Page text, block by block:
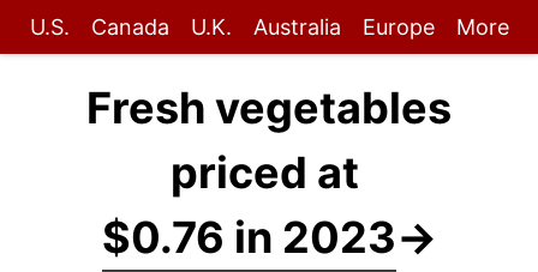
U.S. Canada U.K. Australia Europe More
Fresh vegetables
priced at
$0.76 in 2023→